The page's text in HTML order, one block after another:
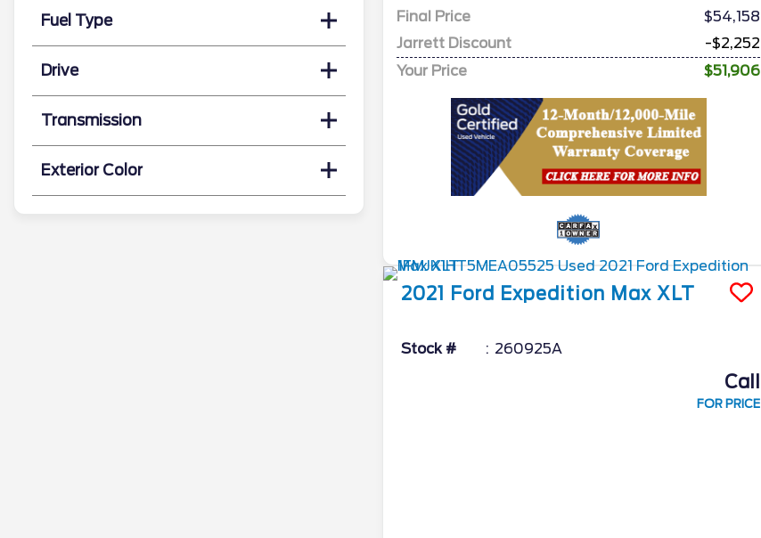
Fuel Type
Drive
Transmission
Exterior Color
Final Price
$54,158
Jarrett Discount
-$2,252
Your Price
$51,906
2021 Ford Expedition Max XLT
Stock # 260925A
Call
FOR PRICE